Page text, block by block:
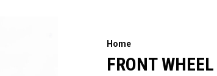
Home
FRONT